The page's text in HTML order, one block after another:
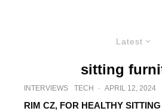
Latest
sitting
INTERVIEWS TECH · APRIL 12, 2024
RIM CZ, FOR HEALTHY SITTING